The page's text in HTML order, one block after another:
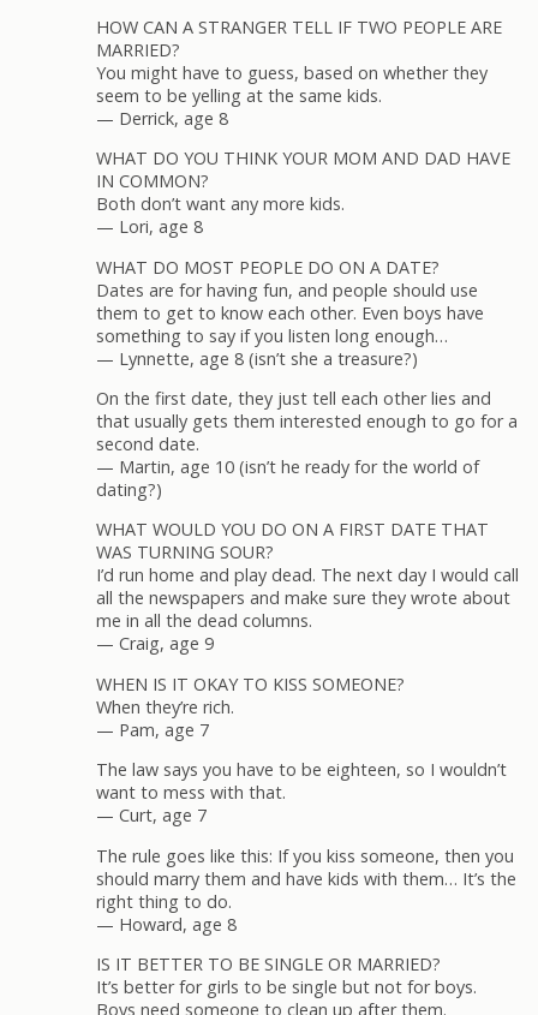
HOW CAN A STRANGER TELL IF TWO PEOPLE ARE
MARRIED?
You might have to guess, based on whether they
seem to be yelling at the same kids.
— Derrick, age 8
WHAT DO YOU THINK YOUR MOM AND DAD HAVE
IN COMMON?
Both don’t want any more kids.
— Lori, age 8
WHAT DO MOST PEOPLE DO ON A DATE?
Dates are for having fun, and people should use
them to get to know each other. Even boys have
something to say if you listen long enough…
— Lynnette, age 8 (isn’t she a treasure?)
On the first date, they just tell each other lies and
that usually gets them interested enough to go for a
second date.
— Martin, age 10 (isn’t he ready for the world of
dating?)
WHAT WOULD YOU DO ON A FIRST DATE THAT
WAS TURNING SOUR?
I’d run home and play dead. The next day I would call
all the newspapers and make sure they wrote about
me in all the dead columns.
— Craig, age 9
WHEN IS IT OKAY TO KISS SOMEONE?
When they’re rich.
— Pam, age 7
The law says you have to be eighteen, so I wouldn’t
want to mess with that.
— Curt, age 7
The rule goes like this: If you kiss someone, then you
should marry them and have kids with them… It’s the
right thing to do.
— Howard, age 8
IS IT BETTER TO BE SINGLE OR MARRIED?
It’s better for girls to be single but not for boys.
Boys need someone to clean up after them.